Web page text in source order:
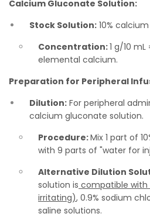
Calcium Gluconate Solution:
Stock Solution: 10%
Concentration:1 g/10
elemental calcium.
Preparation for Peripheral
Dilution: For peripheral
calcium gluconate solution.
Procedure:Mix 1 part of
with 9 parts of "water for
Alternative Dilution
solution is compatible with
irritating), 0.9% sodium
saline solutions.